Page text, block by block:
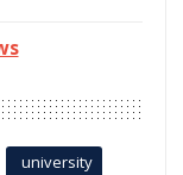
university